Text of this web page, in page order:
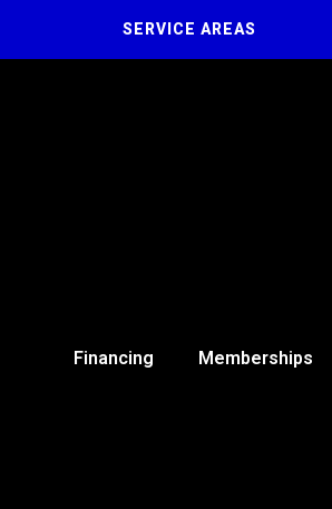
SERVICE AREAS
Financing Memberships